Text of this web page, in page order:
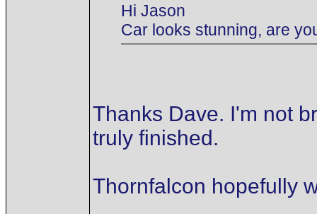
Hi Jason
Car looks stunning, are
Thanks Dave. I'm not
truly finished.
Thornfalcon hopefully